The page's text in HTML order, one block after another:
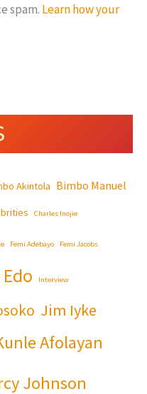
spam. Learn how your
Akintola Bimbo Manuel
Charles Inojie
Femi Adebayo Femi Jacobs
Interview
Jim Iyke
Afolayan
Johnson